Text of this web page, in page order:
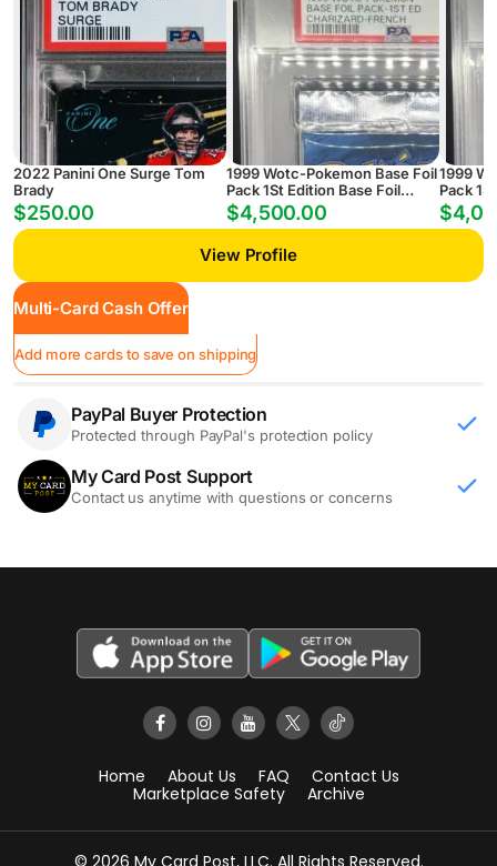
2022 Panini One Surge Tom
Brady
$250.00
1999 Wotc-Pokemon Base Foil
Pack 1St Edition Base Foil
Pack-1St Ed Charizard-French
$4,500.00
1999
Pack
Pack-
View Profile
Multi-Card Cash Offer
Add more cards to save on shipping
PayPal Buyer Protection
Protected through PayPal's protection policy
My Card Post Support
Contact us anytime with questions or concerns
Home About Us FAQ
Contact Us
Marketplace Safety
Archive
© 2026 My Card Post, LLC. All Rights Reserved.